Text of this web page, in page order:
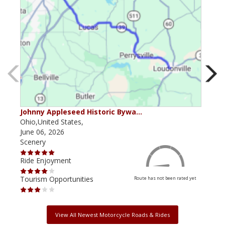
Johnny Appleseed Historic Bywa…
Ohio,United States,
June 06, 2026
Scenery
Ride Enjoyment
Tourism Opportunities
Route has not been rated yet
View All Newest Motorcycle Roads & Rides